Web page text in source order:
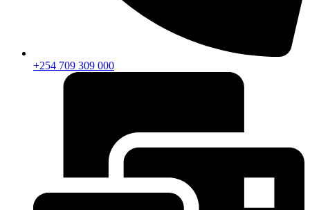
+254 709 309 000